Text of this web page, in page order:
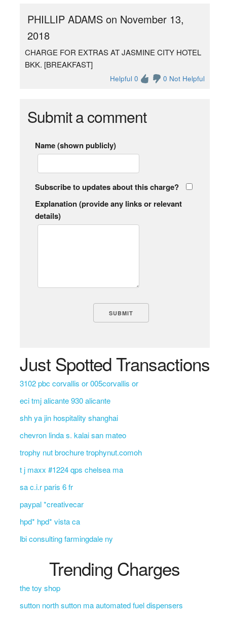
PHILLIP ADAMS on November 13,
2018
CHARGE FOR EXTRAS AT JASMINE CITY HOTEL
BKK. [BREAKFAST]
Helpful 0 0 Not Helpful
Submit a comment
Name (shown publicly)
Subscribe to updates about this charge?
Explanation (provide any links or relevant
details)
Just Spotted Transactions
3102 pbc corvallis or 005corvallis or
eci tmj alicante 930 alicante
shh ya jin hospitality shanghai
chevron linda s. kalai san mateo
trophy nut brochure trophynut.comoh
t j maxx #1224 qps chelsea ma
sa c.i.r paris 6 fr
paypal *creativecar
hpd* hpd* vista ca
lbi consulting farmingdale ny
Trending Charges
the toy shop
sutton north sutton ma automated fuel dispensers